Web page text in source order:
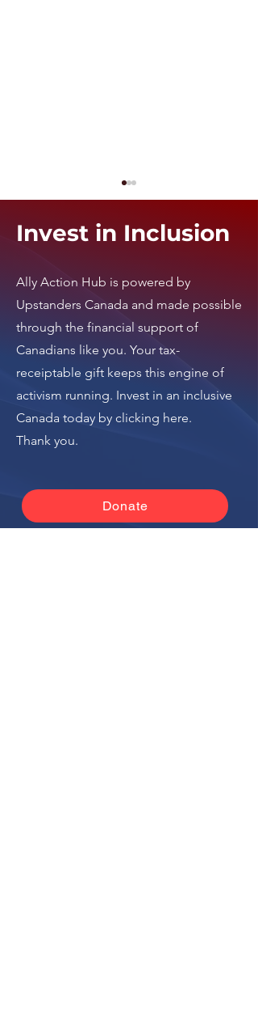
Israel National News
(Arutz Sheva)
Invest in Inclusion
Ally Action Hub is powered by
Upstanders Canada and made possible
through the financial support of
Canadians like you. Your tax-
receiptable gift keeps this engine of
activism running. Invest in an inclusive
Canada today by clicking here.
Thank you.
Donate